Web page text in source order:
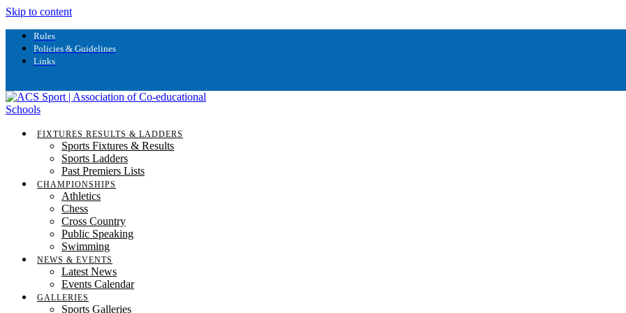
Skip to content
Rules
Policies & Guidelines
Links
FIXTURES RESULTS & LADDERS
Sports Fixtures & Results
Sports Ladders
Past Premiers Lists
CHAMPIONSHIPS
Athletics
Chess
Cross Country
Public Speaking
Swimming
NEWS & EVENTS
Latest News
Events Calendar
GALLERIES
Sports Galleries